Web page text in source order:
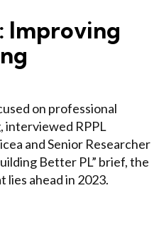
Improving
on professional
interviewed RPPL
and Senior Researcher
Better PL” brief, the
lies ahead in 2023.